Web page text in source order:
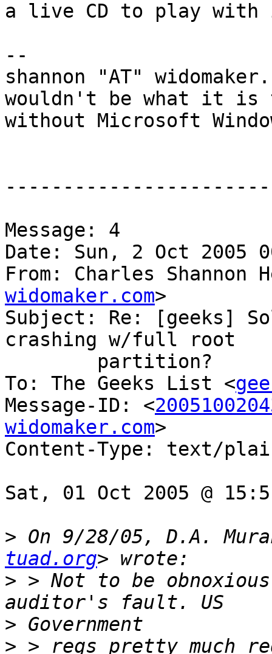
a live CD to play
--
shannon "AT"
wouldn't be what it is
without Microsoft
Message: 4
Date: Sun, 2 Oct 2005
From: Charles Shannon
widomaker.com>
Subject: Re: [geeks]
crashing w/full root
To: The Geeks List <
Message-ID: <
widomaker.com>
Content-Type: text/
Sat, 01 Oct 2005 @
> On 9/28/05, D.A.
tuad.org
> > Not to be
>
> > regs pretty much